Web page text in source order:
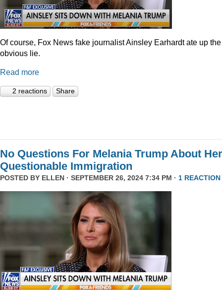
Of course, Fox News fake journalist Ainsley Earhardt ate up the
obvious lie.
Read more
2 reactions Share
No Questions For Melania Trump About Her
Questionable Immigration
POSTED BY ELLEN · SEPTEMBER 26, 2024 7:34 PM · 1 REACTION